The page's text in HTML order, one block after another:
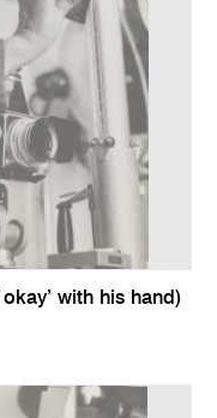
with his hand)